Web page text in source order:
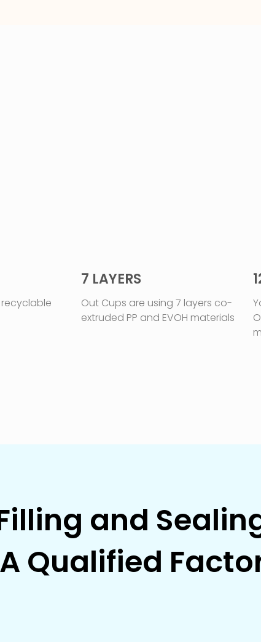
7 LAYERS
Out Cups are using 7 layers co-
extruded PP and EVOH materials
and
Qualified